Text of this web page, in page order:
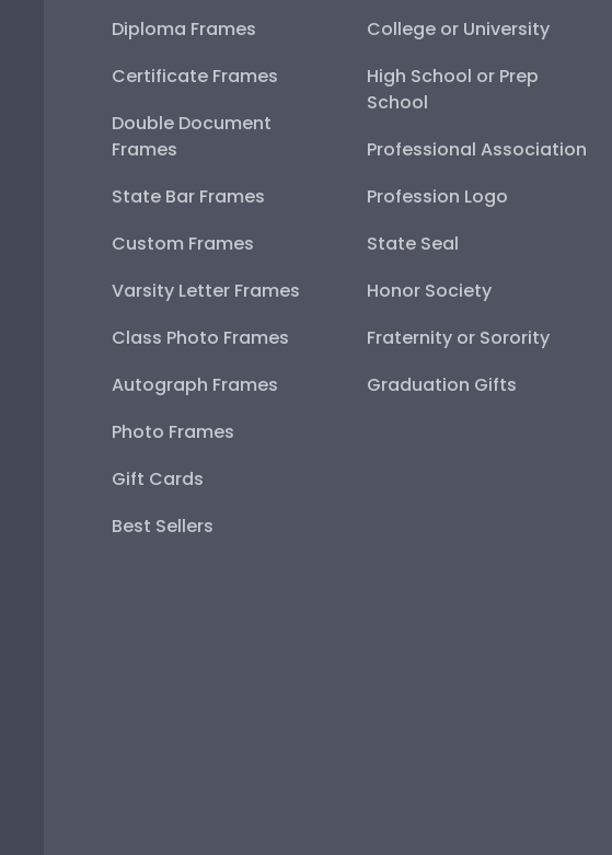
Diploma Frames
Certificate Frames
Double Document
Frames
State Bar Frames
Custom Frames
Varsity Letter Frames
Class Photo Frames
Autograph Frames
Photo Frames
Gift Cards
Best Sellers
College or University
High School or Prep
School
Professional Association
Profession Logo
State Seal
Honor Society
Fraternity or Sorority
Graduation Gifts